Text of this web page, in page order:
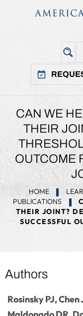
CAN WE
THEIR
OUTCOME
HOME
PUBLICATIONS
THEIR JOINT?
SUCCESSFUL
Authors
Rosinsky PJ,